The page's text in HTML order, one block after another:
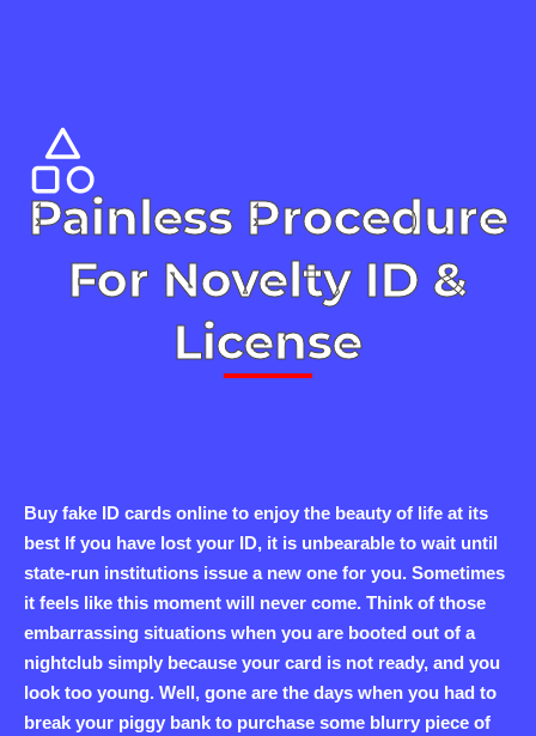
Painless Procedure
For Novelty ID &
License
Buy fake ID cards online to enjoy the beauty of life at its
best If you have lost your ID, it is unbearable to wait until
state-run institutions issue a new one for you. Sometimes
it feels like this moment will never come. Think of those
embarrassing situations when you are booted out of a
nightclub simply because your card is not ready, and you
look too young. Well, gone are the days when you had to
break your piggy bank to purchase some blurry piece of